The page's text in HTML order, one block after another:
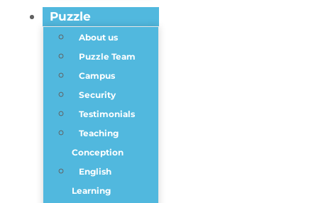
Puzzle
About us
Puzzle Team
Campus
Security
Testimonials
Teaching
Conception
English
Learning